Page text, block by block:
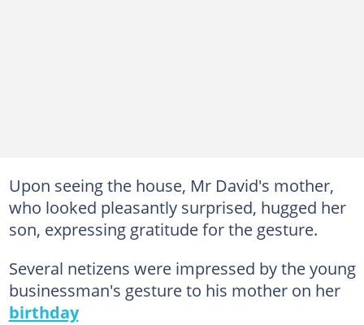
Upon seeing the house, Mr David's mother,
who looked pleasantly surprised, hugged her
son, expressing gratitude for the gesture.
Several netizens were impressed by the young
businessman's gesture to his mother on her
birthday